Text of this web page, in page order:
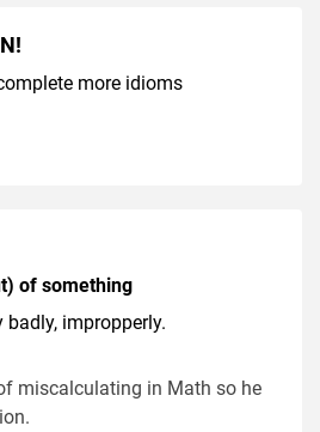
more idioms
of something
impropperly.
miscalculating in Math so he